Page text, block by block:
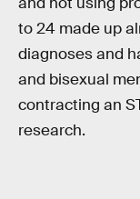
to 24 made up
diagnoses and
and bisexual
contracting an
research.